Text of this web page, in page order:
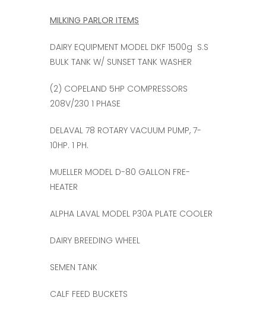
MILKING PARLOR ITEMS
DAIRY EQUIPMENT MODEL DKF 1500g S.S
BULK TANK W/ SUNSET TANK WASHER
(2) COPELAND 5HP COMPRESSORS
208V/230 1 PHASE
DELAVAL 78 ROTARY VACUUM PUMP, 7-
10HP. 1 PH.
MUELLER MODEL D-80 GALLON FRE-
HEATER
ALPHA LAVAL MODEL P30A PLATE COOLER
DAIRY BREEDING WHEEL
SEMEN TANK
CALF FEED BUCKETS